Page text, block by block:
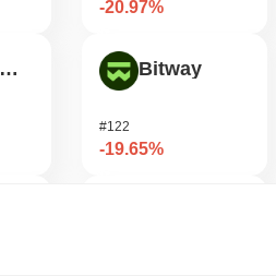
AI Rig Complex
-20.97%
Bitway
#122
-19.65%